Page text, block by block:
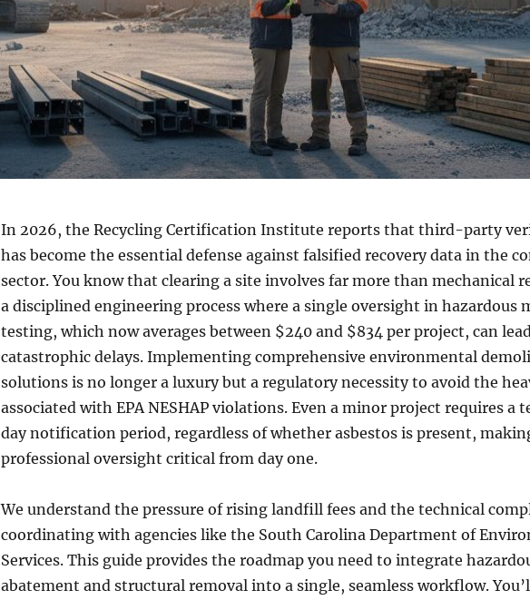
In 2026, the Recycling Certification Institute reports that third-party
has become the essential defense against falsified recovery data in the
sector. You know that clearing a site involves far more than mechanical
a disciplined engineering process where a single oversight in hazardous
testing, which now averages between $240 and $834 per project, can
catastrophic delays. Implementing comprehensive environmental
solutions is no longer a luxury but a regulatory necessity to avoid the
associated with EPA NESHAP violations. Even a minor project requires a
day notification period, regardless of whether asbestos is present,
professional oversight critical from day one.
We understand the pressure of rising landfill fees and the technical
coordinating with agencies like the South Carolina Department of
Services. This guide provides the roadmap you need to integrate
abatement and structural removal into a single, seamless workflow.